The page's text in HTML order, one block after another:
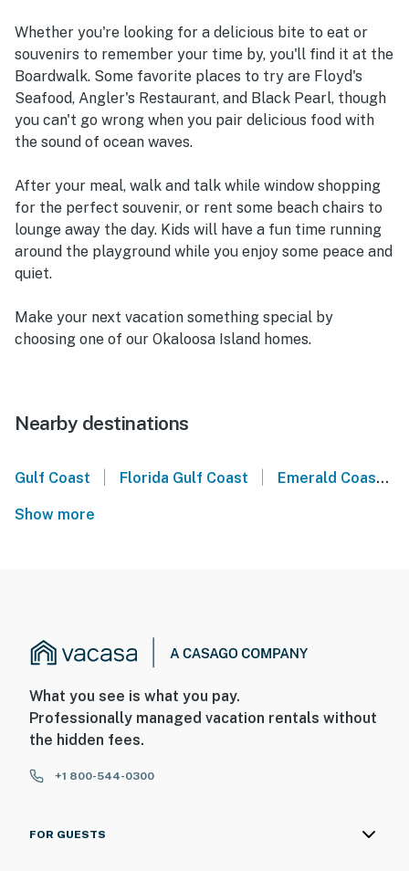
Whether you're looking for a delicious bite to eat or
souvenirs to remember your time by, you'll find it at the
Boardwalk. Some favorite places to try are Floyd's
Seafood, Angler's Restaurant, and Black Pearl, though
you can't go wrong when you pair delicious food with
the sound of ocean waves.
After your meal, walk and talk while window shopping
for the perfect souvenir, or rent some beach chairs to
lounge away the day. Kids will have a fun time running
around the playground while you enjoy some peace and
quiet.
Make your next vacation something special by
choosing one of our Okaloosa Island homes.
Nearby destinations
Gulf Coast Florida Gulf Coast Emerald Coast
Show more
What you see is what you pay.
Professionally managed vacation rentals without
the hidden fees.
+1 800-544-0300
FOR GUESTS